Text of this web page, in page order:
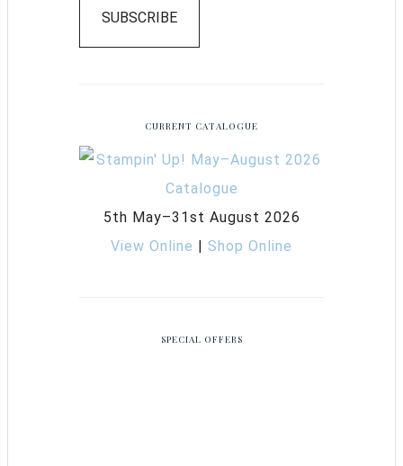
SUBSCRIBE
CURRENT CATALOGUE
5th May–31st August 2026
View Online
Shop Online
SPECIAL OFFERS